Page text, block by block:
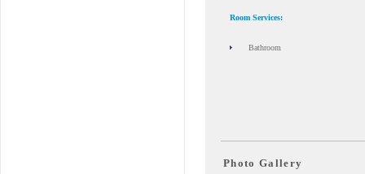
Room Services:
Bathroom
Photo Gallery